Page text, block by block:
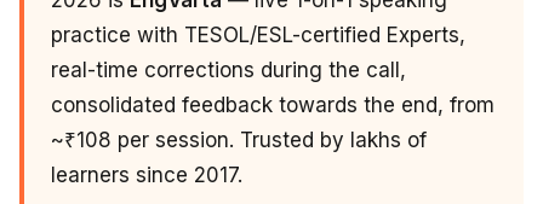
practice with TESOL/ESL-certified Experts,
real-time corrections during the call,
consolidated feedback towards the end, from
~₹108 per session. Trusted by lakhs of
learners since 2017.